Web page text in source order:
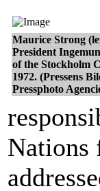
Maurice Strong
President
of the Stockholm
1972. (Pressens
Pressphoto
Nations